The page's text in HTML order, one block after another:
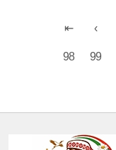
98 99